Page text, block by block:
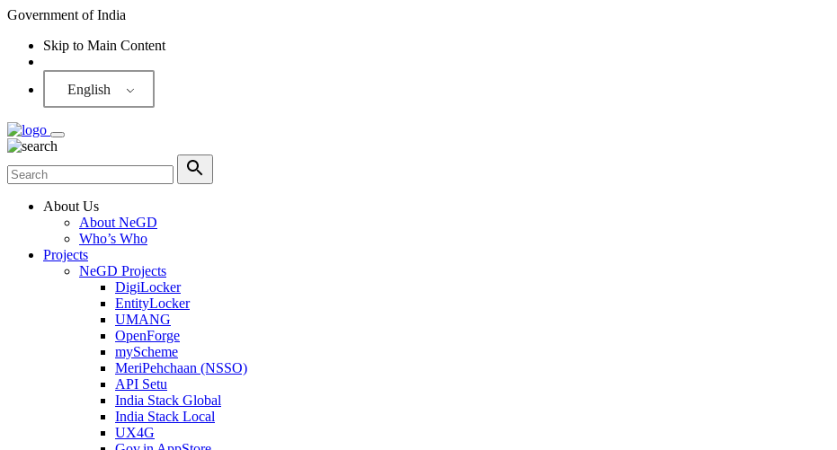
Government of India
Skip to Main Content
English
About Us
About NeGD
Who’s Who
Projects
NeGD Projects
DigiLocker
EntityLocker
UMANG
OpenForge
myScheme
MeriPehchaan (NSSO)
API Setu
India Stack Global
India Stack Local
UX4G